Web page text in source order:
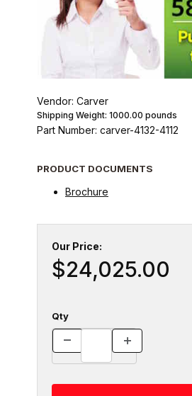
Vendor: Carver
Shipping Weight: 1000.00 pounds
Part Number: carver-4132-4112
PRODUCT DOCUMENTS
Brochure
Our Price:
$24,025.00
Qty